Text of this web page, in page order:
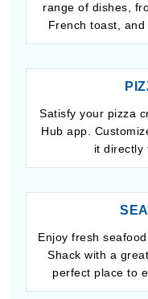
range of dishes,
French toast, and
Satisfy your pizza
Hub app.
it directly
Enjoy fresh
Shack with a
perfect place to